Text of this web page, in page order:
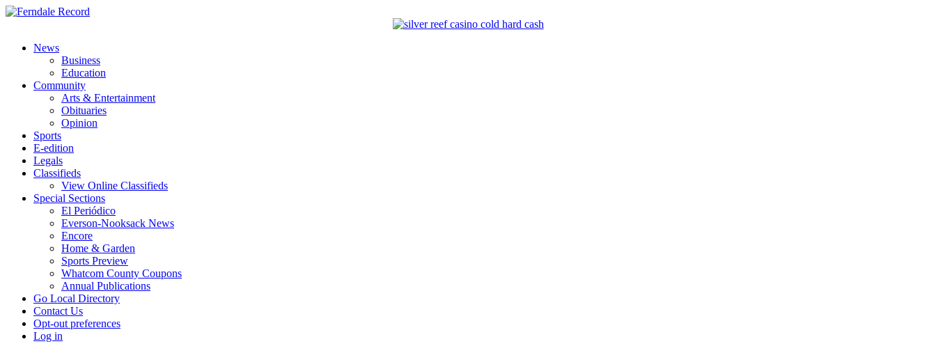
News
Business
Education
Community
Arts & Entertainment
Obituaries
Opinion
Sports
E-edition
Legals
Classifieds
View Online Classifieds
Special Sections
El Periódico
Everson-Nooksack News
Encore
Home & Garden
Sports Preview
Whatcom County Coupons
Annual Publications
Go Local Directory
Contact Us
Opt-out preferences
Log in